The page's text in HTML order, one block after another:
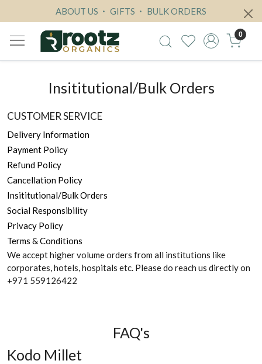
ABOUT US GIFTS BULK ORDERS
0
Insititutional/Bulk Orders
CUSTOMER SERVICE
Delivery Information
Payment Policy
Refund Policy
Cancellation Policy
Insititutional/Bulk Orders
Social Responsibility
Privacy Policy
Terms & Conditions
We accept higher volume orders from all institutions like
corporates, hotels, hospitals etc. Please do reach us directly on
+971 559126422
FAQ's
Kodo Millet